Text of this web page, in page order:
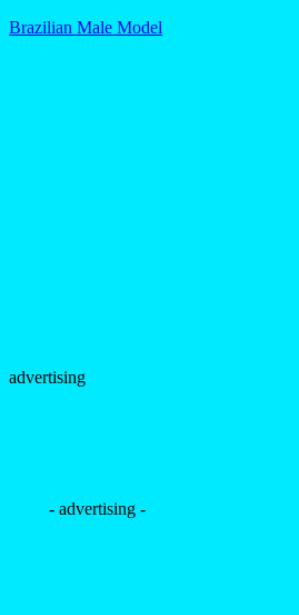
Brazilian Male Model
advertising
- advertising -